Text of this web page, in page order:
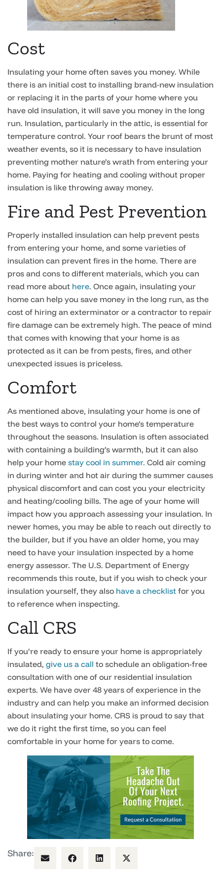
Cost
Insulating your home often saves you money. While
there is an initial cost to installing brand-new insulation
or replacing it in the parts of your home where you
have old insulation, it will save you money in the long
run. Insulation, particularly in the attic, is essential for
temperature control. Your roof bears the brunt of most
weather events, so it is necessary to have insulation
preventing mother nature’s wrath from entering your
home. Paying for heating and cooling without proper
insulation is like throwing away money.
Fire and Pest Prevention
Properly installed insulation can help prevent pests
from entering your home, and some varieties of
insulation can prevent fires in the home. There are
pros and cons to different materials, which you can
read more about here. Once again, insulating your
home can help you save money in the long run, as the
cost of hiring an exterminator or a contractor to repair
fire damage can be extremely high. The peace of mind
that comes with knowing that your home is as
protected as it can be from pests, fires, and other
unexpected issues is priceless.
Comfort
As mentioned above, insulating your home is one of
the best ways to control your home’s temperature
throughout the seasons. Insulation is often associated
with containing a building’s warmth, but it can also
help your home stay cool in summer. Cold air coming
in during winter and hot air during the summer causes
physical discomfort and can cost you your electricity
and heating/cooling bills. The age of your home will
impact how you approach assessing your insulation. In
newer homes, you may be able to reach out directly to
the builder, but if you have an older home, you may
need to have your insulation inspected by a home
energy assessor. The U.S. Department of Energy
recommends this route, but if you wish to check your
insulation yourself, they also have a checklist for you
to reference when inspecting.
Call CRS
If you’re ready to ensure your home is appropriately
insulated, give us a call to schedule an obligation-free
consultation with one of our residential insulation
experts. We have over 48 years of experience in the
industry and can help you make an informed decision
about insulating your home. CRS is proud to say that
we do it right the first time, so you can feel
comfortable in your home for years to come.
Share: